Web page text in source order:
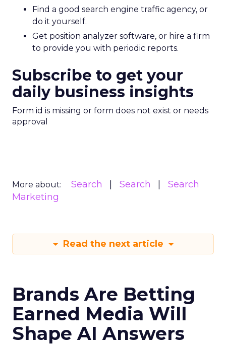
Find a good search engine traffic agency, or
do it yourself.
Get position analyzer software, or hire a firm
to provide you with periodic reports.
Subscribe to get your
daily business insights
Form id is missing or form does not exist or needs
approval
More about: Search Search
Search
Marketing
Read the next article
Brands Are Betting
Earned Media Will
Shape AI Answers